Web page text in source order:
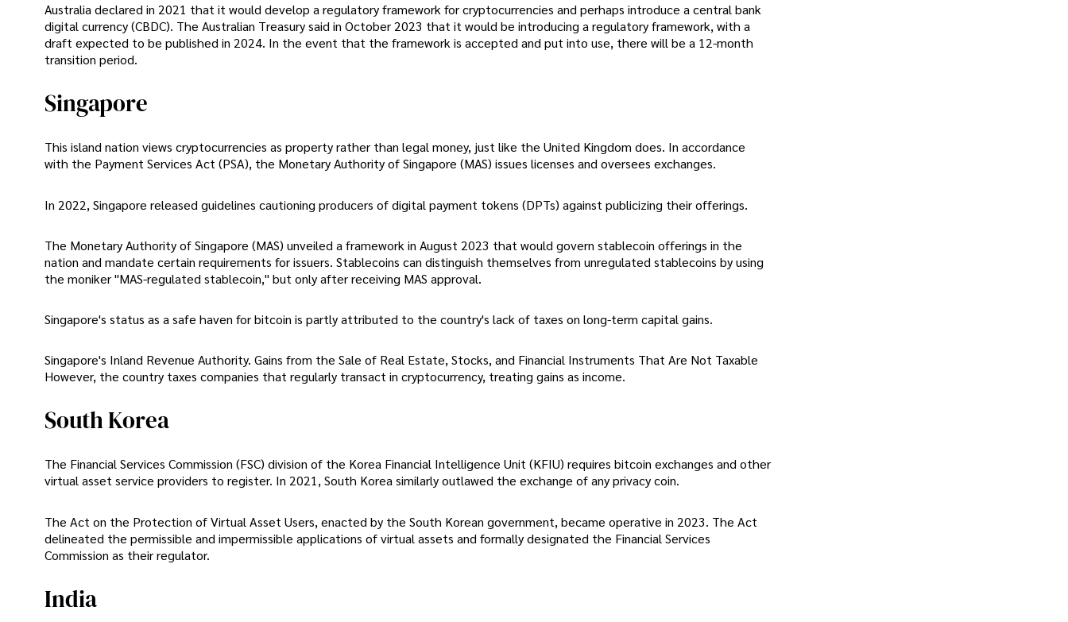
Australia declared in 2021 that it would develop a regulatory framework for cryptocurrencies and perhaps introduce a central bank
digital currency (CBDC). The Australian Treasury said in October 2023 that it would be introducing a regulatory framework, with a
draft expected to be published in 2024. In the event that the framework is accepted and put into use, there will be a 12-month
transition period.
Singapore
This island nation views cryptocurrencies as property rather than legal money, just like the United Kingdom does. In accordance
with the Payment Services Act (PSA), the Monetary Authority of Singapore (MAS) issues licenses and oversees exchanges.
In 2022, Singapore released guidelines cautioning producers of digital payment tokens (DPTs) against publicizing their offerings.
The Monetary Authority of Singapore (MAS) unveiled a framework in August 2023 that would govern stablecoin offerings in the
nation and mandate certain requirements for issuers. Stablecoins can distinguish themselves from unregulated stablecoins by using
the moniker "MAS-regulated stablecoin," but only after receiving MAS approval.
Singapore's status as a safe haven for bitcoin is partly attributed to the country's lack of taxes on long-term capital gains.
Singapore's Inland Revenue Authority. Gains from the Sale of Real Estate, Stocks, and Financial Instruments That Are Not Taxable
However, the country taxes companies that regularly transact in cryptocurrency, treating gains as income.
South Korea
The Financial Services Commission (FSC) division of the Korea Financial Intelligence Unit (KFIU) requires bitcoin exchanges and other
virtual asset service providers to register. In 2021, South Korea similarly outlawed the exchange of any privacy coin.
The Act on the Protection of Virtual Asset Users, enacted by the South Korean government, became operative in 2023. The Act
delineated the permissible and impermissible applications of virtual assets and formally designated the Financial Services
Commission as their regulator.
India